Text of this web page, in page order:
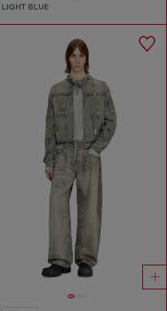
LIGHT BLUE